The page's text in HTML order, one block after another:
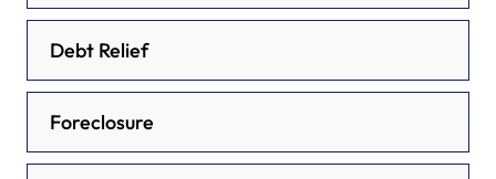
Debt Relief
Foreclosure